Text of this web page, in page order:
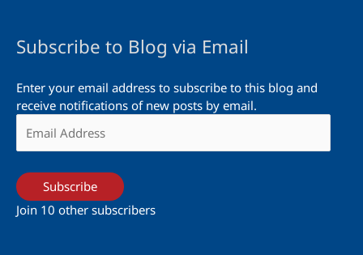
Subscribe to Blog via Email
Enter your email address to subscribe to this blog and
receive notifications of new posts by email.
Address
Subscribe
Join 10 other subscribers